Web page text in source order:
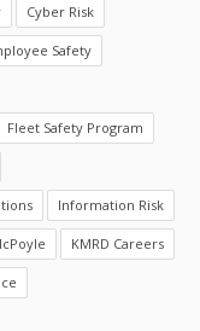
Cyber Risk
Safety
Fleet Safety Program
Information Risk
KMRD Careers